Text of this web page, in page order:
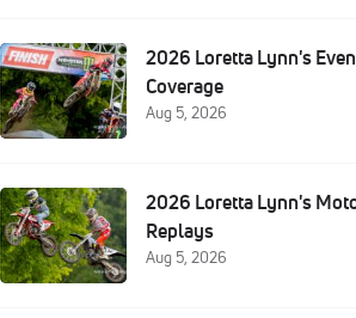
2026 Loretta Lynn's
Coverage
Aug 5, 2026
2026 Loretta Lynn's
Replays
Aug 5, 2026